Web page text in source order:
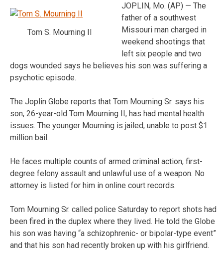
Tom S. Mourning II
JOPLIN, Mo. (AP) — The
father of a southwest
Missouri man charged in
weekend shootings that
left six people and two
dogs wounded says he believes his son was suffering a
psychotic episode.
The Joplin Globe reports that Tom Mourning Sr. says his
son, 26-year-old Tom Mourning II, has had mental health
issues. The younger Mourning is jailed, unable to post $1
million bail.
He faces multiple counts of armed criminal action, first-
degree felony assault and unlawful use of a weapon. No
attorney is listed for him in online court records.
Tom Mourning Sr. called police Saturday to report shots had
been fired in the duplex where they lived. He told the Globe
his son was having “a schizophrenic- or bipolar-type event”
and that his son had recently broken up with his girlfriend.